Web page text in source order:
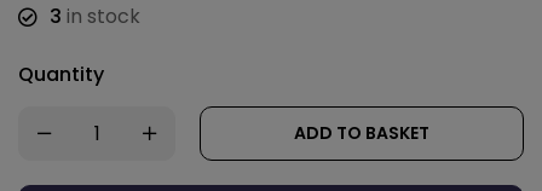
3 in stock
Quantity
ADD TO BASKET